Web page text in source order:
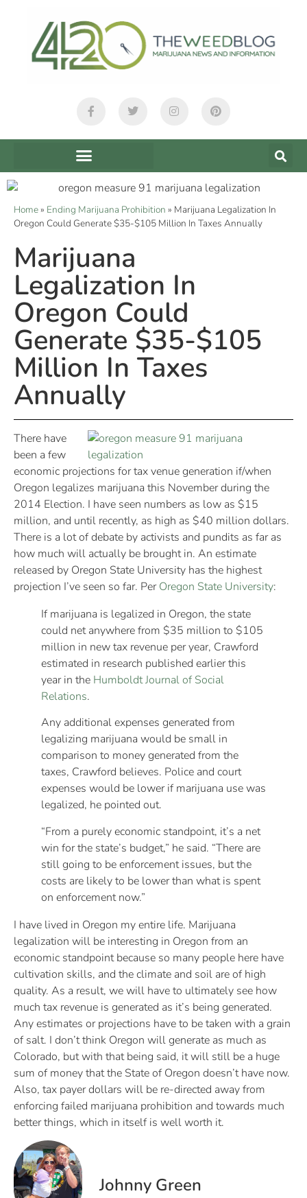
Home» Ending Marijuana Prohibition » Marijuana Legalization In
Oregon Could Generate $35-$105 Million In Taxes Annually
Marijuana
Legalization In
Oregon Could
Generate $35-$105
Million In Taxes
Annually
There have
been a few
economic projections for tax venue generation if/when
Oregon legalizes marijuana this November during the
2014 Election. I have seen numbers as low as $15
million, and until recently, as high as $40 million dollars.
There is a lot of debate by activists and pundits as far as
how much will actually be brought in. An estimate
released by Oregon State University has the highest
projection I’ve seen so far. PerOregon State University:
If marijuana is legalized in Oregon, the state
could net anywhere from $35 million to $105
million in new tax revenue per year, Crawford
estimated in research published earlier this
year in the Humboldt Journal of Social
Relations.
Any additional expenses generated from
legalizing marijuana would be small in
comparison to money generated from the
taxes, Crawford believes. Police and court
expenses would be lower if marijuana use was
legalized, he pointed out.
“From a purely economic standpoint, it’s a net
win for the state’s budget,” he said. “There are
still going to be enforcement issues, but the
costs are likely to be lower than what is spent
on enforcement now.”
I have lived in Oregon my entire life. Marijuana
legalization will be interesting in Oregon from an
economic standpoint because so many people here have
cultivation skills, and the climate and soil are of high
quality. As a result, we will have to ultimately see how
much tax revenue is generated as it’s being generated.
Any estimates or projections have to be taken with a grain
of salt. I don’t think Oregon will generate as much as
Colorado, but with that being said, it will still be a huge
sum of money that the State of Oregon doesn’t have now.
Also, tax payer dollars will be re-directed away from
enforcing failed marijuana prohibition and towards much
better things, which in itself is well worth it.
Johnny Green